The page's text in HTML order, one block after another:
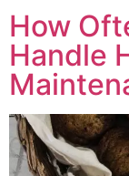
How
Handle